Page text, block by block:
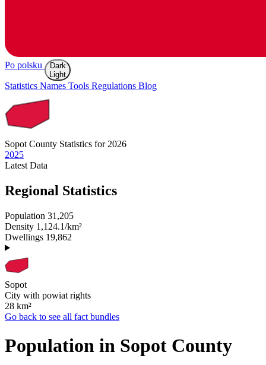
Po polsku
Dark
Light
Statistics Names Tools Regulations Blog
Sopot County Statistics for 2026
2025
Latest Data
Regional Statistics
Population 31,205
Density 1,124.1/km²
Dwellings 19,862
Sopot
City with powiat rights
28 km²
Go back to see all fact bundles
Population in Sopot County